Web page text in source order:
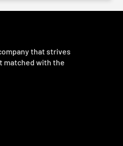
that strives
matched with the